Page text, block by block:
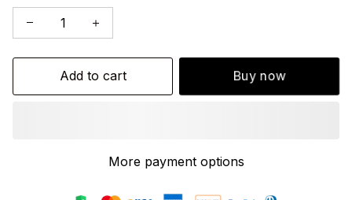
Add to cart Buy now
More payment options